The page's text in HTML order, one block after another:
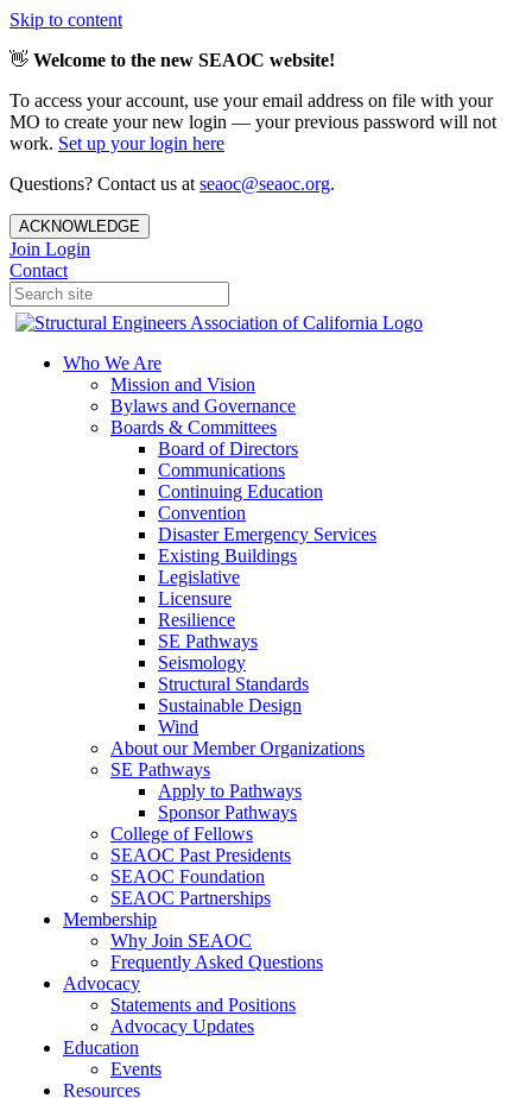
Skip to content
👋 Welcome to the new SEAOC website!
To access your account, use your email address on file with your
MO to create your new login — your previous password will not
work. Set up your login here
Questions? Contact us at seaoc@seaoc.org.
ACKNOWLEDGE
Join Login
Contact
Who We Are
Mission and Vision
Bylaws and Governance
Boards & Committees
Board of Directors
Communications
Continuing Education
Convention
Disaster Emergency Services
Existing Buildings
Legislative
Licensure
Resilience
SE Pathways
Seismology
Structural Standards
Sustainable Design
Wind
About our Member Organizations
SE Pathways
Apply to Pathways
Sponsor Pathways
College of Fellows
SEAOC Past Presidents
SEAOC Foundation
SEAOC Partnerships
Membership
Why Join SEAOC
Frequently Asked Questions
Advocacy
Statements and Positions
Advocacy Updates
Education
Events
Resources